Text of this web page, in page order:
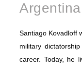
Argentina
Santiago Kovadloff
military
career. Today, he